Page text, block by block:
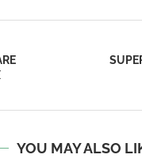
YOU MAY ALSO